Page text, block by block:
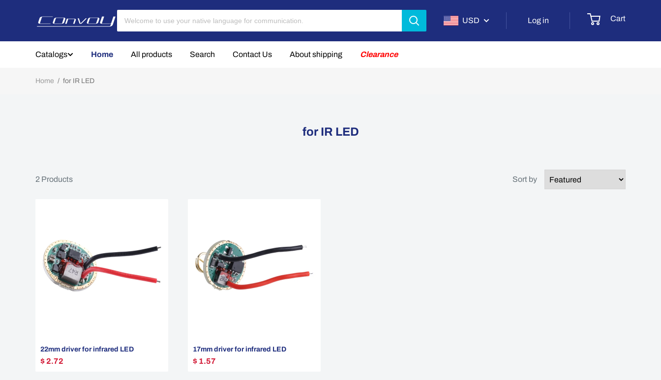
USD Log in Cart
Catalogs Home All products Search Contact Us About shipping Clearance
Home / for IR LED
for IR LED
2 Products Sort by
22mm driver for infrared LED
$ 2.72
17mm driver for infrared LED
$ 1.57